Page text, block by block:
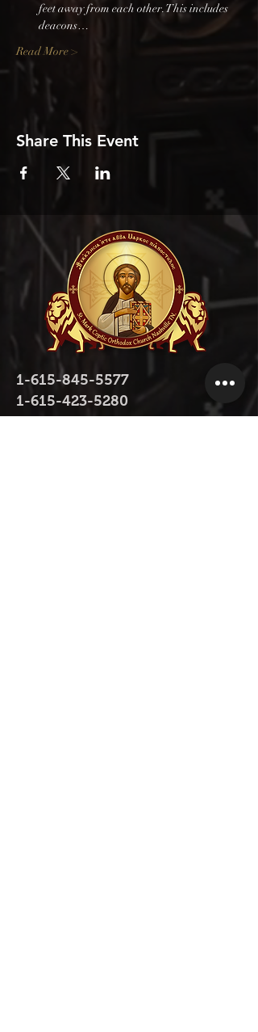
feet away from each other. This includes
deacons…
Read More >
Share This Event
1-615-845-5577
1-615-423-5280